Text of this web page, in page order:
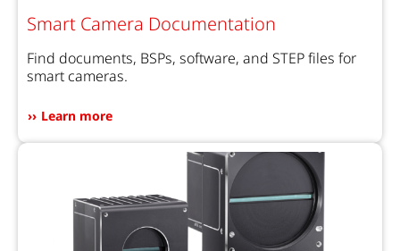
Smart Camera Documentation
Find documents, BSPs, software, and STEP files for
smart cameras.
Learn more